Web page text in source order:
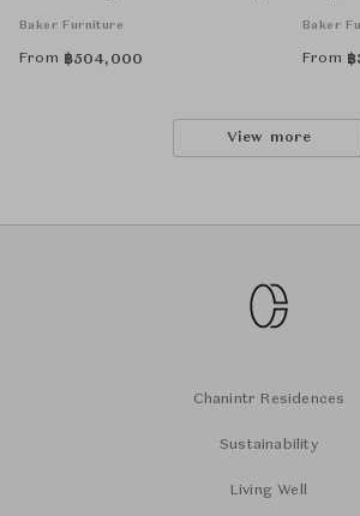
Baker Furniture
From ฿504,000
Baker
From ฿
View more
Chanintr Residences
Sustainability
Living Well